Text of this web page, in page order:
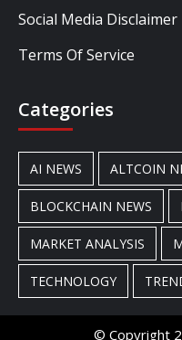
Social Media Disclaimer
Terms Of Service
Categories
AI NEWS ALTCOIN
BLOCKCHAIN NEWS
MARKET ANALYSIS
TECHNOLOGY
© Copyright